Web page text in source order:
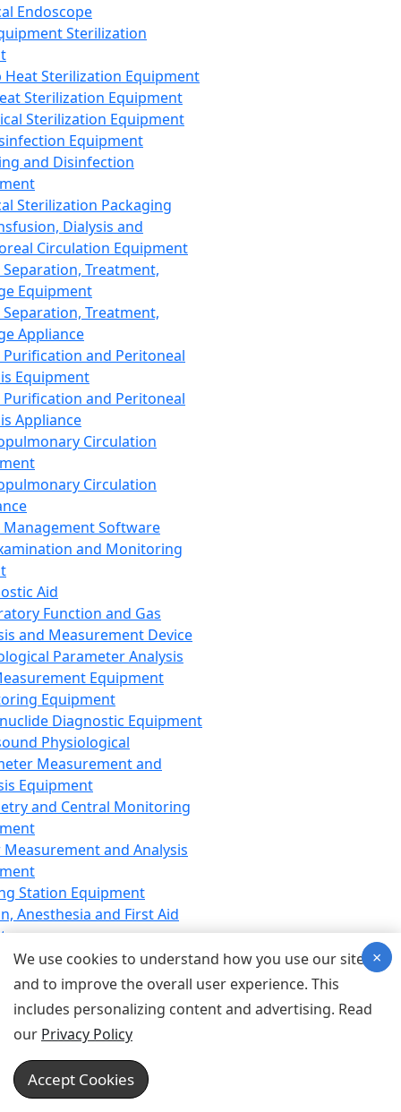
Endoscope
Sterilization
Heat Sterilization Equipment
Sterilization Equipment
Sterilization Equipment
Equipment
and Disinfection
Sterilization Packaging
Dialysis and
Circulation Equipment
Treatment,
Equipment
Treatment,
Appliance
Purification and Peritoneal
Equipment
Purification and Peritoneal
Appliance
Circulation
Circulation
Management Software
and Monitoring
Aid
Function and Gas
and Measurement Device
Parameter Analysis
Equipment
Equipment
Diagnostic Equipment
Physiological
Measurement and
Equipment
and Central Monitoring
and Analysis
Station Equipment
Anesthesia and First Aid
Equipment
Equipment
Equipment
Device for Breathing,
Emergency Equipment
Equipment
Equipment
We use cookies to understand how you use our site
and to improve the overall user experience. This
includes personalizing content and advertising. Read
our Privacy Policy
Accept Cookies
×